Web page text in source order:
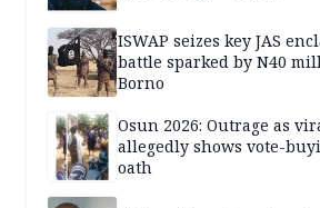
ISWAP seizes key JAS
battle sparked by N40
Borno
Osun 2026: Outrage as
allegedly shows vote-
oath